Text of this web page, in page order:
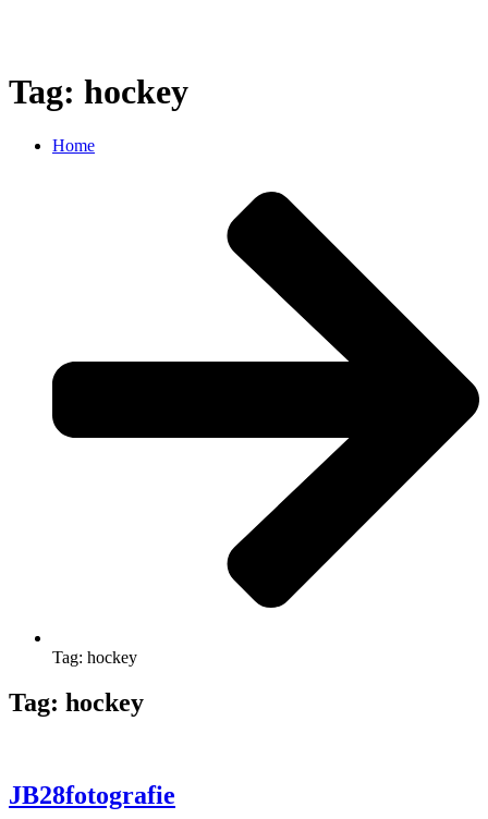
Tag: hockey
Home
Tag: hockey
Tag: hockey
JB28fotografie